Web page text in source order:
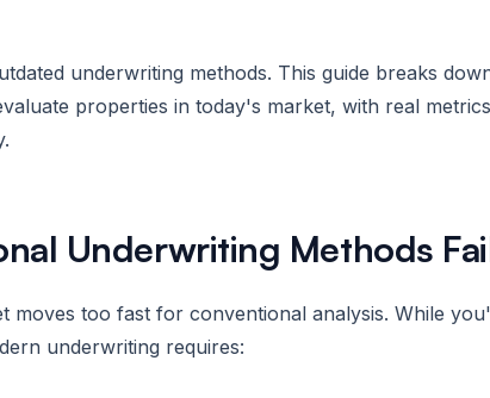
underwriting methods. This guide breaks
properties in today's market, with real
Underwriting Methods
moves too fast for conventional analysis. While
underwriting requires: